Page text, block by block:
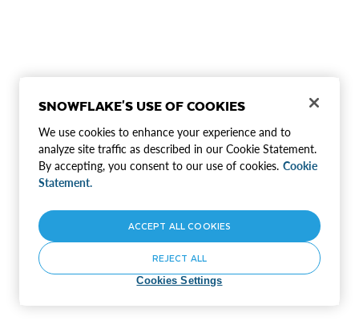
SNOWFLAKE'S USE OF COOKIES
We use cookies to enhance your experience and to
analyze site traffic as described in our Cookie Statement.
By accepting, you consent to our use of cookies. Cookie
Statement.
Cookies Settings
REJECT ALL
ACCEPT ALL COOKIES